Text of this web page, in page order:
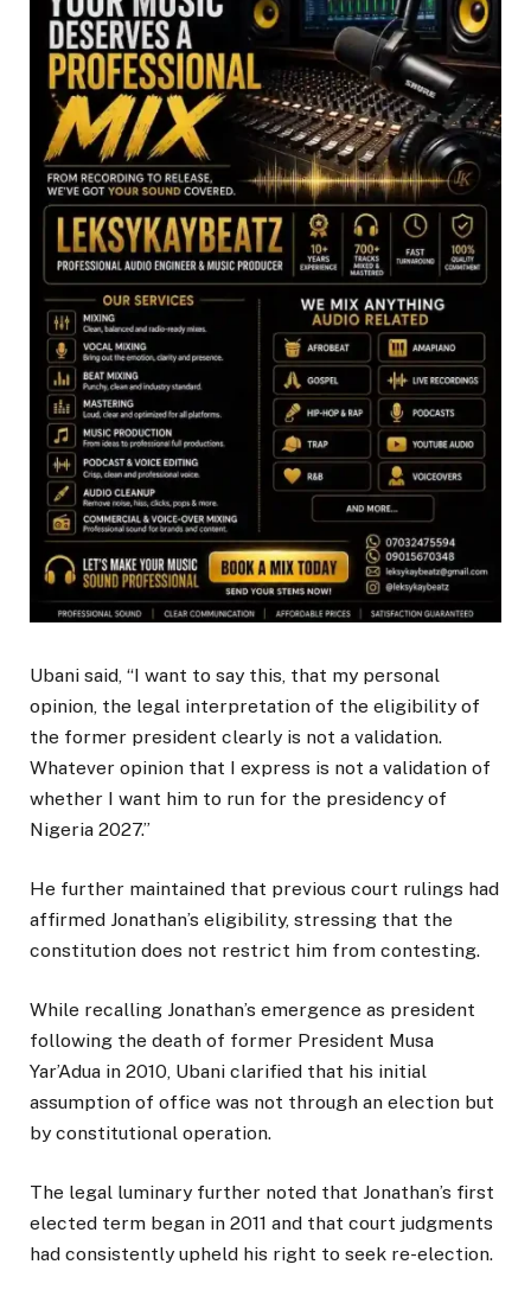
Ubani said, “I want to say this, that my personal
opinion, the legal interpretation of the eligibility of
the former president clearly is not a validation.
Whatever opinion that I express is not a validation of
whether I want him to run for the presidency of
Nigeria 2027.”
He further maintained that previous court rulings had
affirmed Jonathan’s eligibility, stressing that the
constitution does not restrict him from contesting.
While recalling Jonathan’s emergence as president
following the death of former President Musa
Yar’Adua in 2010, Ubani clarified that his initial
assumption of office was not through an election but
by constitutional operation.
The legal luminary further noted that Jonathan’s first
elected term began in 2011 and that court judgments
had consistently upheld his right to seek re-election.